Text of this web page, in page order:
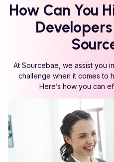
How Can You
At Sourcebae, we assist you
challenge when it comes to
Here’s how you can